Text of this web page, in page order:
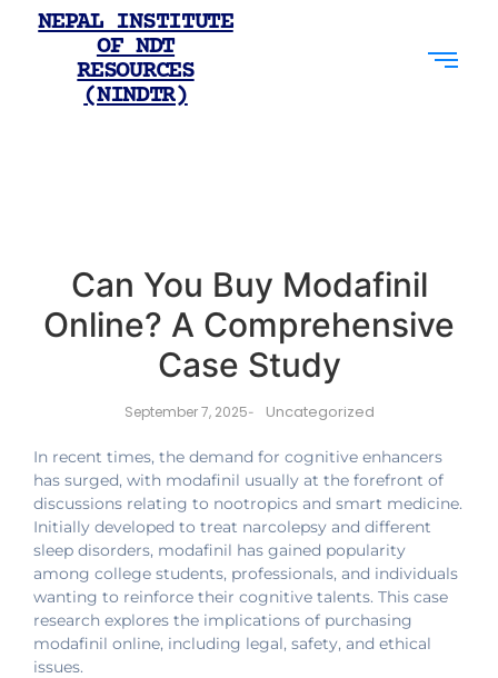
NEPAL INSTITUTE
OF NDT
RESOURCES
(NINDTR)
Can You Buy Modafinil
Online? A Comprehensive
Case Study
September 7, 2025- Uncategorized
In recent times, the demand for cognitive enhancers
has surged, with modafinil usually at the forefront of
discussions relating to nootropics and smart medicine.
Initially developed to treat narcolepsy and different
sleep disorders, modafinil has gained popularity
among college students, professionals, and individuals
wanting to reinforce their cognitive talents. This case
research explores the implications of purchasing
modafinil online, including legal, safety, and ethical
issues.